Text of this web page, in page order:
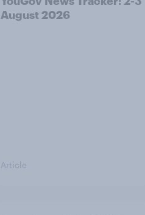
August 2026
Article